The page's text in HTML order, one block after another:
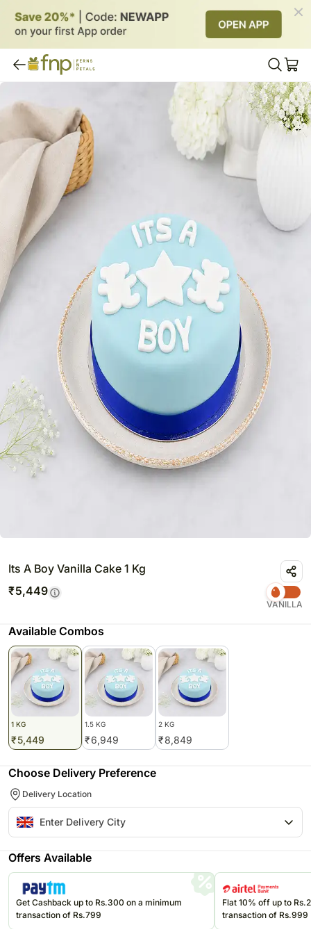
Its A Boy Vanilla Cake 1 Kg
₹5,449
VANILLA
Available Combos
1 KG
₹5,449
1.5 KG
₹6,949
2 KG
₹8,849
Choose Delivery Preference
Delivery Location
Offers Available
Get Cashback up to Rs.300 on a minimum
transaction of Rs.799
Flat 10% off up to
transaction of Rs.999